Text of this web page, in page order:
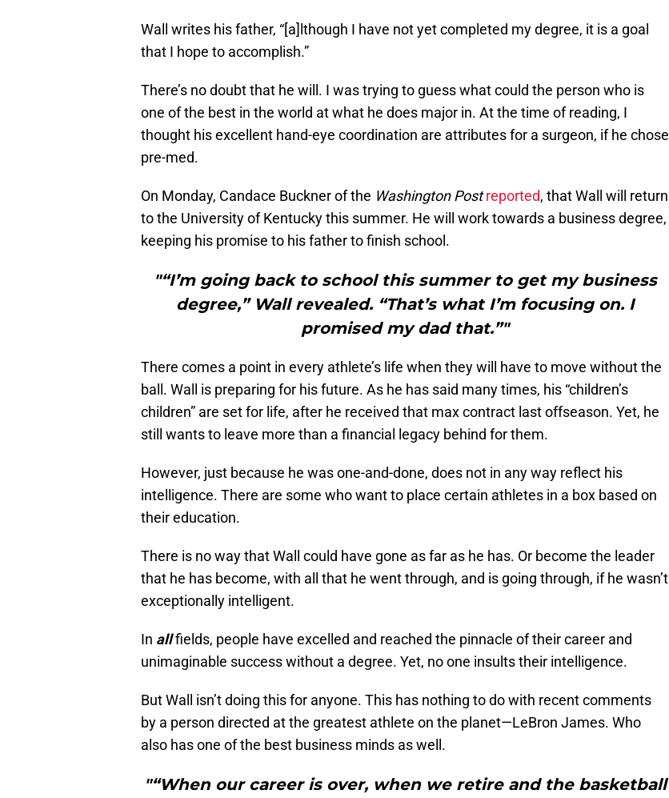
Wall writes his father, “[a]lthough I have not yet completed my degree, it is a goal
that I hope to accomplish.”
There’s no doubt that he will. I was trying to guess what could the person who is
one of the best in the world at what he does major in. At the time of reading, I
thought his excellent hand-eye coordination are attributes for a surgeon, if he chose
pre-med.
On Monday, Candace Buckner of the Washington Post reported, that Wall will return
to the University of Kentucky this summer. He will work towards a business degree,
keeping his promise to his father to finish school.
"“I’m going back to school this summer to get my business
degree,” Wall revealed. “That’s what I’m focusing on. I
promised my dad that.”"
There comes a point in every athlete’s life when they will have to move without the
ball. Wall is preparing for his future. As he has said many times, his “children’s
children” are set for life, after he received that max contract last offseason. Yet, he
still wants to leave more than a financial legacy behind for them.
However, just because he was one-and-done, does not in any way reflect his
intelligence. There are some who want to place certain athletes in a box based on
their education.
There is no way that Wall could have gone as far as he has. Or become the leader
that he has become, with all that he went through, and is going through, if he wasn’t
exceptionally intelligent.
In allfields, people have excelled and reached the pinnacle of their career and
unimaginable success without a degree. Yet, no one insults their intelligence.
But Wall isn’t doing this for anyone. This has nothing to do with recent comments
by a person directed at the greatest athlete on the planet—LeBron James. Who
also has one of the best business minds as well.
"“When our career is over, when we retire and the basketball